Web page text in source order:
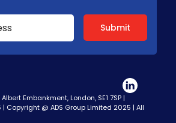
Embankment, London, SE1 7SP |
Copyright @ ADS Group Limited 2025 | All